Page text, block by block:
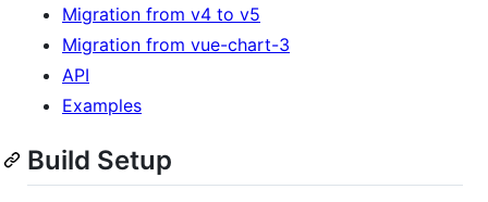
Migration from v4 to v5
Migration from vue-chart-3
API
Examples
Build Setup